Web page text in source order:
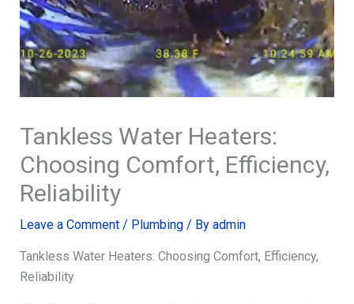
Tankless Water Heaters:
Choosing Comfort, Efficiency,
Reliability
Leave a Comment / Plumbing/ By admin
Tankless Water Heaters: Choosing Comfort, Efficiency,
Reliability